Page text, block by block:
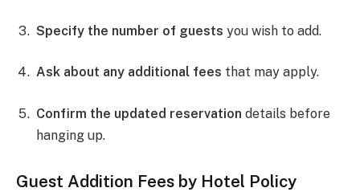
Specify the number of guests you wish to add.
Ask about any additional fees that may apply.
Confirm the updated reservation details before
hanging up.
Guest Addition Fees by Hotel Policy